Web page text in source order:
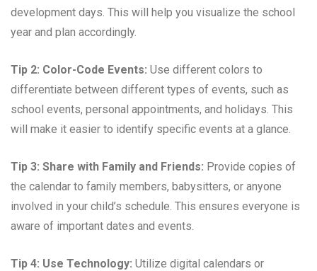
development days. This will help you visualize the school
year and plan accordingly.
Tip 2: Color-Code Events: Use different colors to
differentiate between different types of events, such as
school events, personal appointments, and holidays. This
will make it easier to identify specific events at a glance.
Tip 3: Share with Family and Friends: Provide copies of
the calendar to family members, babysitters, or anyone
involved in your child’s schedule. This ensures everyone is
aware of important dates and events.
Tip 4: Use Technology: Utilize digital calendars or